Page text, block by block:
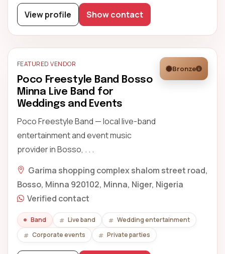
View profile Show contact
FEATURED VENDOR
Poco Freestyle Band Bosso
Minna Live Band for
Weddings and Events
Poco Freestyle Band — local live-band
entertainment and event music
provider in Bosso, . . .
Bronze
Garima shopping complex shalom street road,
Bosso, Minna 920102, Minna, Niger, Nigeria
Verified contact
Band Live band
Wedding entertainment
Corporate events
Private parties